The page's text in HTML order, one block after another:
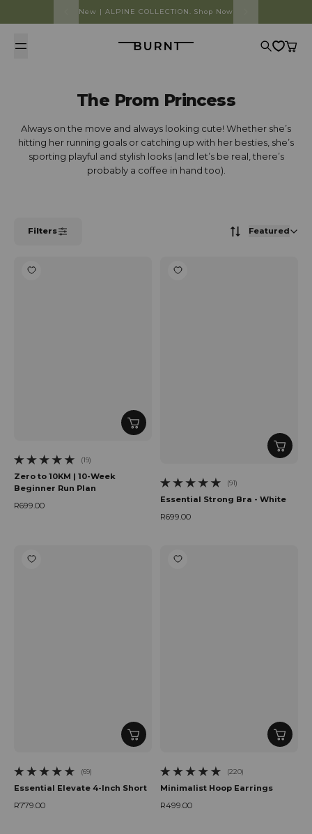
New | ALPINE COLLECTION. Shop Now
Burnt SearchCart
The Prom Princess
Always on the move and always looking cute! Whether she’s
hitting her running goals or catching up with her besties, she’s
sporting playful and stylish looks (and let’s be real, there’s
probably a coffee in hand too).
Filters Featured
(19)
19 total reviews
Zero to 10KM | 10-Week
Beginner Run Plan
R699.00
(91)
91 total reviews
Essential Strong Bra - White
R699.00
(69)
69 total reviews
Essential Elevate 4-Inch Short
R779.00
(220)
220 total reviews
Minimalist Hoop Earrings
R499.00